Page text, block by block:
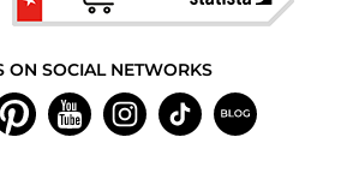
ON SOCIAL NETWORKS